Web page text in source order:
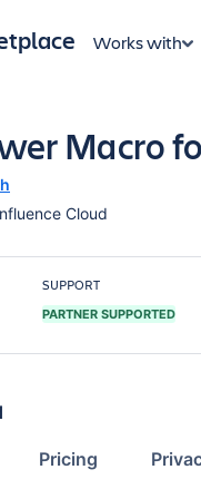
Works with
Macro
Cloud
SUPPORT
PARTNER SUPPORTED
Pricing